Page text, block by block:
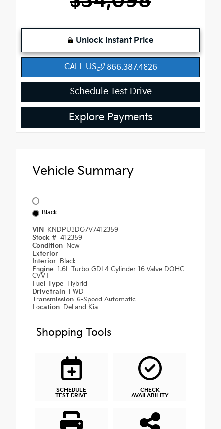
Unlock Instant Price
CALL US 866.387.4826
Schedule Test Drive
Explore Payments
Vehicle Summary
Black
VIN KNDPU3DG7V7412359
Stock # 412359
Condition New
Exterior
Interior Black
Engine 1.6L Turbo GDI 4-Cylinder 16 Valve DOHC
CVVT
Fuel Type Hybrid
Drivetrain FWD
Transmission 6-Speed Automatic
Location DeLand Kia
Shopping Tools
SCHEDULE
TEST DRIVE
CHECK
AVAILABILITY